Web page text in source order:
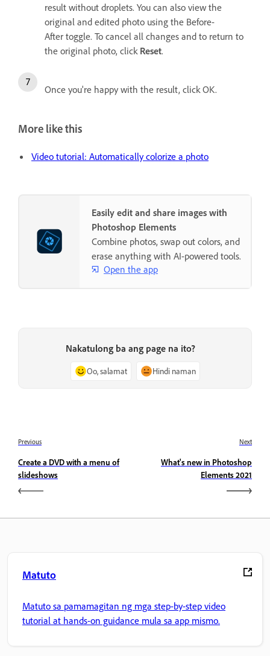
result without droplets. You can also view the
original and edited photo using the Before-
After toggle. To cancel all changes and to return to
the original photo, click Reset.
Once you're happy with the result, click OK.
More like this
Video tutorial: Automatically colorize a photo
Easily edit and share images with
Photoshop Elements
Combine photos, swap out colors, and
erase anything with AI-powered tools.
Open the app
Nakatulong ba ang page na ito?
Oo, salamat Hindi naman
Previous
Create a DVD with a menu of
slideshows
Next
What's new in Photoshop
Elements 2021
Matuto
Matuto sa pamamagitan ng mga step-by-step video
tutorial at hands-on guidance mula sa app mismo.